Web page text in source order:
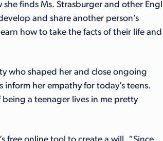
finds Ms. Strasburger and other
and share another person’s
how to take the facts of their life and
who shaped her and close ongoing
her empathy for today’s teens.
a teenager lives in me pretty